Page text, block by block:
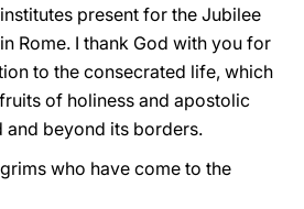
present for the Jubilee
Rome. I thank God with you for
to the consecrated life, which
of holiness and apostolic
and beyond its borders.
who have come to the